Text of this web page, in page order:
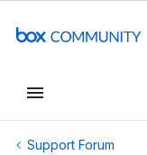
Support Forum